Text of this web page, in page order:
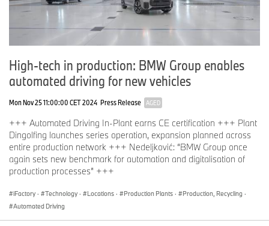
High-tech in production: BMW Group enables
automated driving for new vehicles
Mon Nov 25 11:00:00 CET 2024 Press Release AGED
+++ Automated Driving In-Plant earns CE certification +++ Plant
Dingolfing launches series operation, expansion planned across
entire production network +++ Nedeljković: “BMW Group once
again sets new benchmark for automation and digitalisation of
production processes” +++
iFactory · Technology · Locations · Production Plants · Production, Recycling ·
Automated Driving